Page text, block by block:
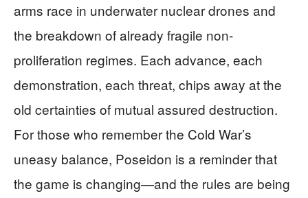
arms race in underwater nuclear drones and
the breakdown of already fragile non-
proliferation regimes. Each advance, each
demonstration, each threat, chips away at the
old certainties of mutual assured destruction.
For those who remember the Cold War’s
uneasy balance, Poseidon is a reminder that
the game is changing—and the rules are being